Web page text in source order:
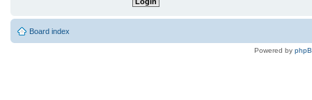
Board index
Powered by